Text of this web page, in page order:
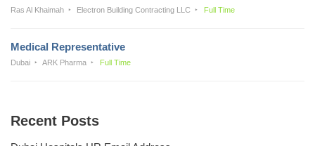
Ras Al Khaimah Electron Building Contracting LLC Full Time
Medical Representative
Dubai ARK Pharma Full Time
Recent Posts